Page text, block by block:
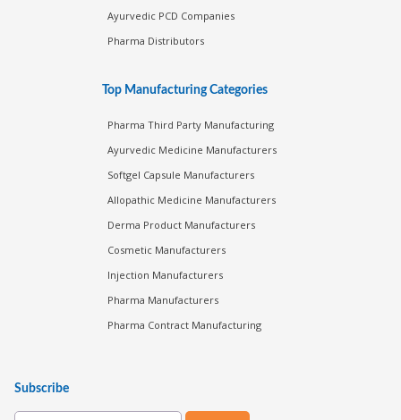
Ayurvedic PCD Companies
Pharma Distributors
Top Manufacturing Categories
Pharma Third Party Manufacturing
Ayurvedic Medicine Manufacturers
Softgel Capsule Manufacturers
Allopathic Medicine Manufacturers
Derma Product Manufacturers
Cosmetic Manufacturers
Injection Manufacturers
Pharma Manufacturers
Pharma Contract Manufacturing
Subscribe